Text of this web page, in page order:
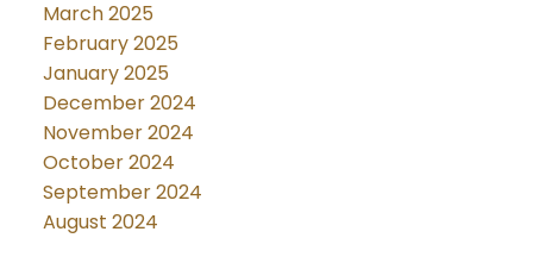
March 2025
February 2025
January 2025
December 2024
November 2024
October 2024
September 2024
August 2024